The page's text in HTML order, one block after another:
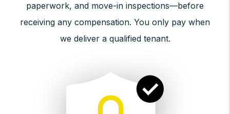
paperwork, and move-in inspections—before
receiving any compensation. You only pay when
we deliver a qualified tenant.